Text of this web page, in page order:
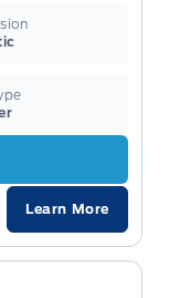
Learn More